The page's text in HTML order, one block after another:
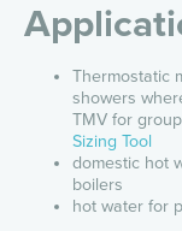
Thermostatic
showers
TMV for
Sizing Tool
domestic hot
boilers
hot water for